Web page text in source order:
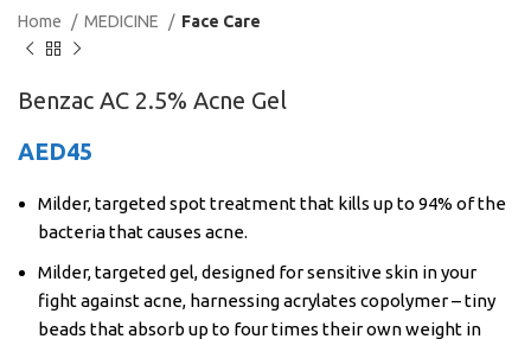
Home MEDICINE Face Care
Benzac AC 2.5% Acne Gel
AED45
Milder, targeted spot treatment that kills up to 94% of the
bacteria that causes acne.
Milder, targeted gel, designed for sensitive skin in your
fight against acne, harnessing acrylates copolymer – tiny
beads that absorb up to four times their own weight in